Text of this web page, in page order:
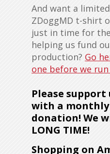
And want a
ZDoggMD t-shirt
just in time for
helping us fund
production? Go
one before we
Please support
with a
donation! We
LONG TIME!
Shopping on